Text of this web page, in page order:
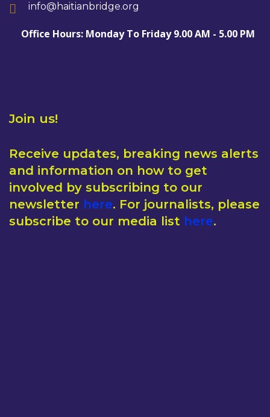
info@haitianbridge.org
Office Hours: Monday To Friday 9.00 AM - 5.00 PM
Join us!
Receive updates, breaking news alerts
and information on how to get
involved by subscribing to our
newsletter here. For journalists, please
subscribe to our media list here.